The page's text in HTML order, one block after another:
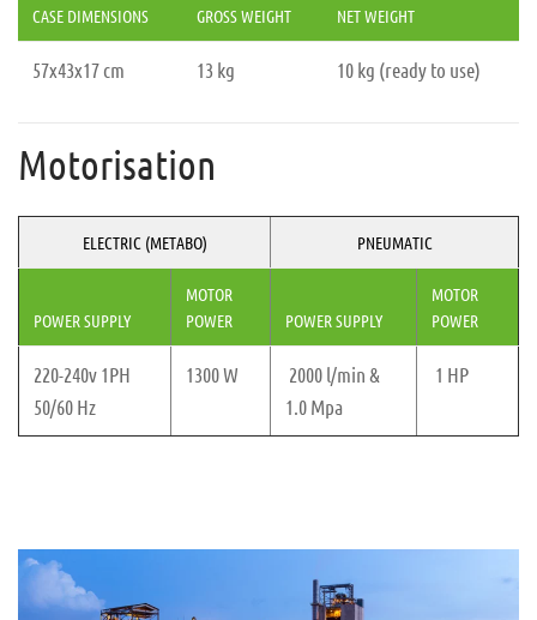
CASE DIMENSIONS GROSS WEIGHT NET WEIGHT
57x43x17 cm 13 kg 10 kg (ready to use)
Motorisation
ELECTRIC (METABO) PNEUMATIC
POWER SUPPLY
MOTOR
POWER
POWER SUPPLY
MOTOR
POWER
220-240v 1PH
50/60 Hz
1300 W
2000 l/min &
1.0 Mpa
1 HP